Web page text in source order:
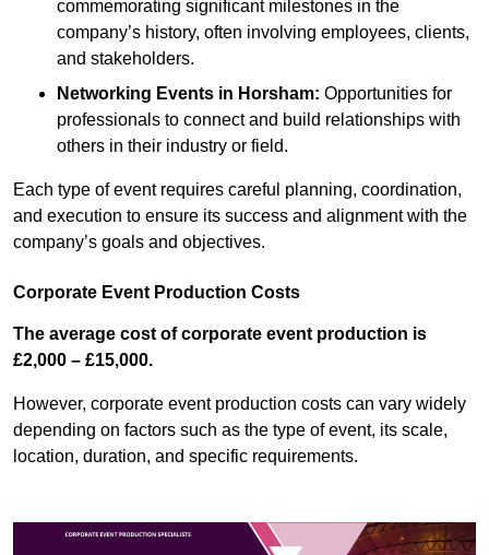
commemorating significant milestones in the
company’s history, often involving employees, clients,
and stakeholders.
Networking Events in Horsham: Opportunities for
professionals to connect and build relationships with
others in their industry or field.
Each type of event requires careful planning, coordination,
and execution to ensure its success and alignment with the
company’s goals and objectives.
Corporate Event Production Costs
The average cost of corporate event production is
£2,000 – £15,000.
However, corporate event production costs can vary widely
depending on factors such as the type of event, its scale,
location, duration, and specific requirements.